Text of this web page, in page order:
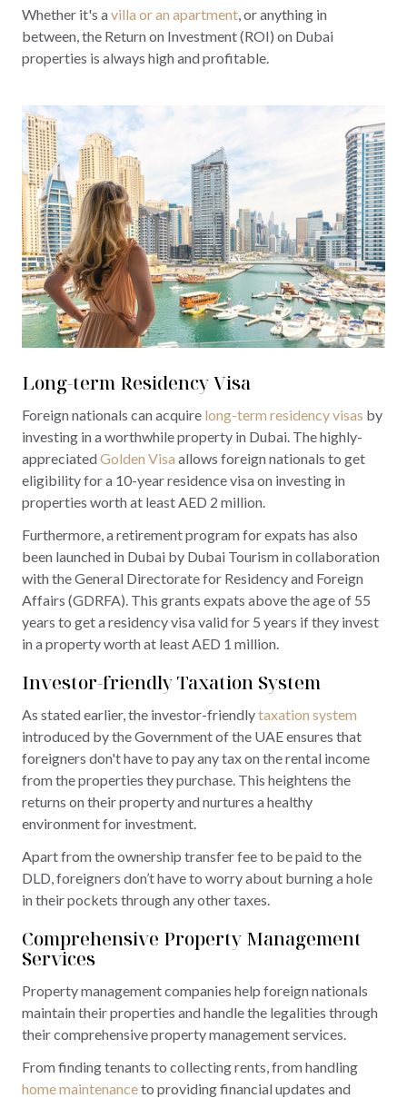
Whether it's avilla or an apartment, or anything in
between, the Return on Investment (ROI) on Dubai
properties is always high and profitable.
Long-term Residency Visa
Foreign nationals can acquire long-term residency visas by
investing in a worthwhile property in Dubai. The highly-
appreciatedGolden Visa allows foreign nationals to get
eligibility for a 10-year residence visa on investing in
properties worth at least AED 2 million.
Furthermore, a retirement program for expats has also
been launched in Dubai by Dubai Tourism in collaboration
with the General Directorate for Residency and Foreign
Affairs (GDRFA). This grants expats above the age of 55
years to get a residency visa valid for 5 years if they invest
in a property worth at least AED 1 million.
Investor-friendly Taxation System
As stated earlier, the investor-friendlytaxation system
introduced by the Government of the UAE ensures that
foreigners don't have to pay any tax on the rental income
from the properties they purchase. This heightens the
returns on their property and nurtures a healthy
environment for investment.
Apart from the ownership transfer fee to be paid to the
DLD, foreigners don’t have to worry about burning a hole
in their pockets through any other taxes.
Comprehensive Property Management
Services
Property management companies help foreign nationals
maintain their properties and handle the legalities through
their comprehensive property management services.
From finding tenants to collecting rents, from handling
home maintenanceto providing financial updates and